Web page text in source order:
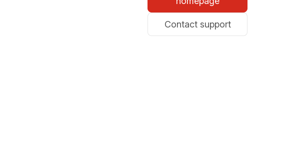
Contact support